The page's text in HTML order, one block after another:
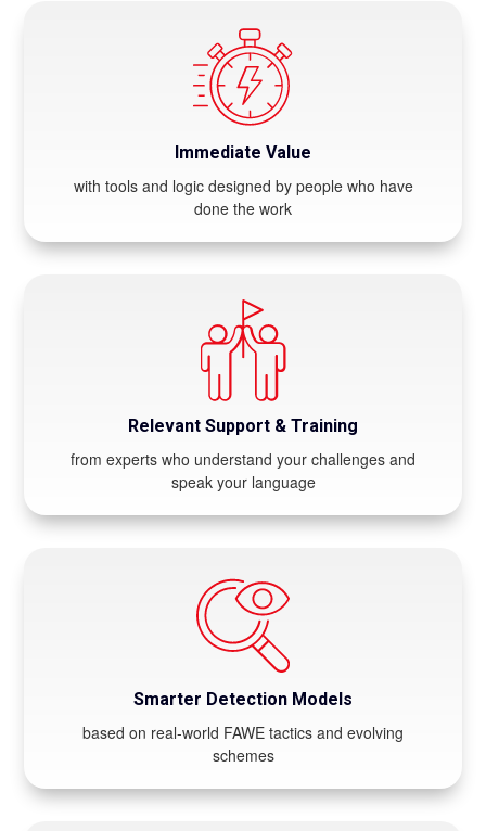
Immediate Value
with tools and logic designed by people who have
done the work
Relevant Support & Training
from experts who understand your challenges and
speak your language
Smarter Detection Models
based on real-world FAWE tactics and evolving
schemes